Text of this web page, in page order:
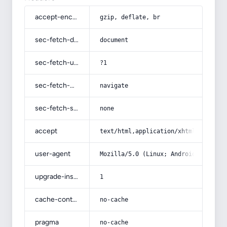
accept-encoding gzip, deflate, br
sec-fetch-dest document
sec-fetch-user ?1
sec-fetch-mode navigate
sec-fetch-site none
accept text/html,application/
user-agent Mozilla/5.0 (Linux; Android 14; Pixel
upgrade-insecure-requests 1
cache-control no-cache
pragma no-cache